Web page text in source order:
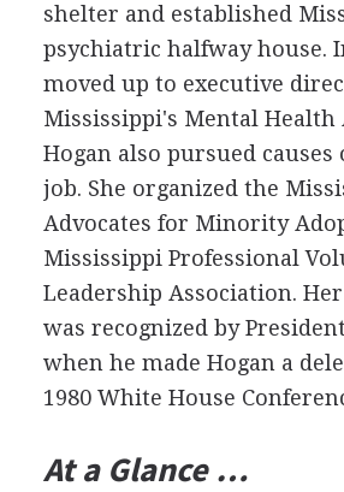
shelter and established
psychiatric halfway house.
moved up to executive
Mississippi's Mental Health
Hogan also pursued
job. She organized the
Advocates for Minority
Mississippi Professional
Leadership Association.
was recognized by
when he made Hogan a
1980 White House
At a Glance …